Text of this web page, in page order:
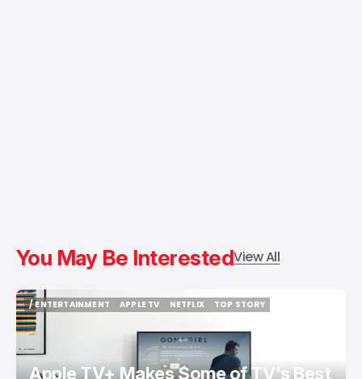
You May Be InterestedView All
/ ENTERTAINMENT
/ ENTERTAINMENT
APPLE TV
NETFLIX
TOP STORY
Apple TV+ Makes Some of TV's Best